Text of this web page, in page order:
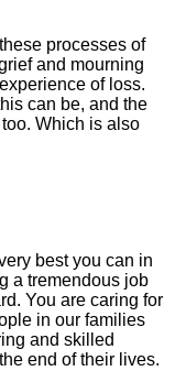
processes of
and mourning
of loss.
can be, and the
Which is also
best you can in
a tremendous job
You are caring for
in our families
and skilled
end of their lives.